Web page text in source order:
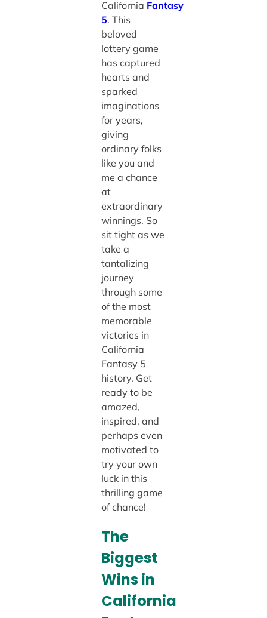
California Fantasy
5. This
beloved
lottery game
has captured
hearts and
sparked
imaginations
for years,
giving
ordinary folks
like you and
me a chance
at
extraordinary
winnings. So
sit tight as we
take a
tantalizing
journey
through some
of the most
memorable
victories in
California
Fantasy 5
history. Get
ready to be
amazed,
inspired, and
perhaps even
motivated to
try your own
luck in this
thrilling game
of chance!
The
Biggest
Wins in
California